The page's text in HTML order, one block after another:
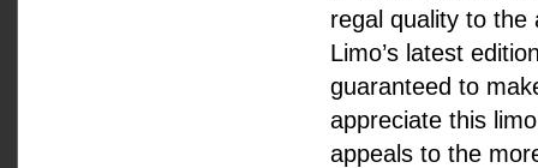
regal quality to the
Limo’s latest
guaranteed to
appreciate this
appeals to the